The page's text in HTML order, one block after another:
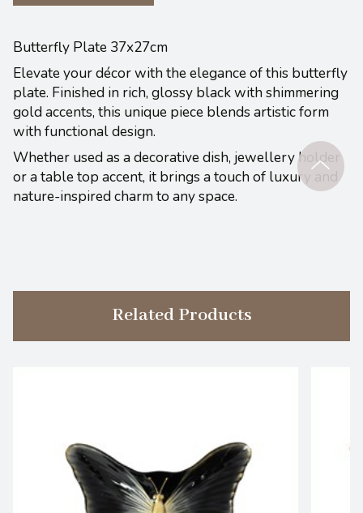
Butterfly Plate 37x27cm
Elevate your décor with the elegance of this butterfly
plate. Finished in rich, glossy black with shimmering
gold accents, this unique piece blends artistic form
with functional design.
Whether used as a decorative dish, jewellery holder
or a table top accent, it brings a touch of luxury and
nature-inspired charm to any space.
Related Products